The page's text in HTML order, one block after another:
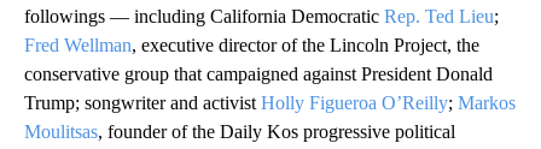
followings — including California Democratic Rep. Ted Lieu;
Fred Wellman, executive director of the Lincoln Project, the
conservative group that campaigned against President Donald
Trump; songwriter and activist Holly Figueroa O’Reilly; Markos
Moulitsas, founder of the Daily Kos progressive political